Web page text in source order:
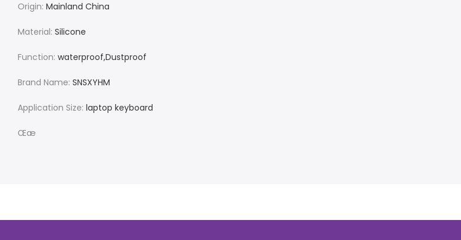
Origin: Mainland China
Material: Silicone
Function: waterproof,Dustproof
Brand Name: SNSXYHM
Application Size: laptop keyboard
Œæ